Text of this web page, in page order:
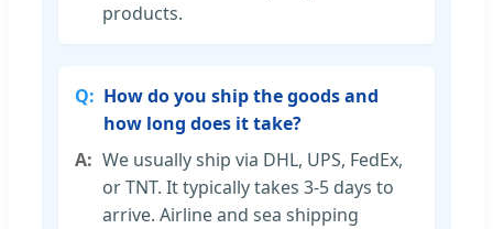
products.
How do you ship the goods and
how long does it take?
We usually ship via DHL, UPS, FedEx,
or TNT. It typically takes 3-5 days to
arrive. Airline and sea shipping